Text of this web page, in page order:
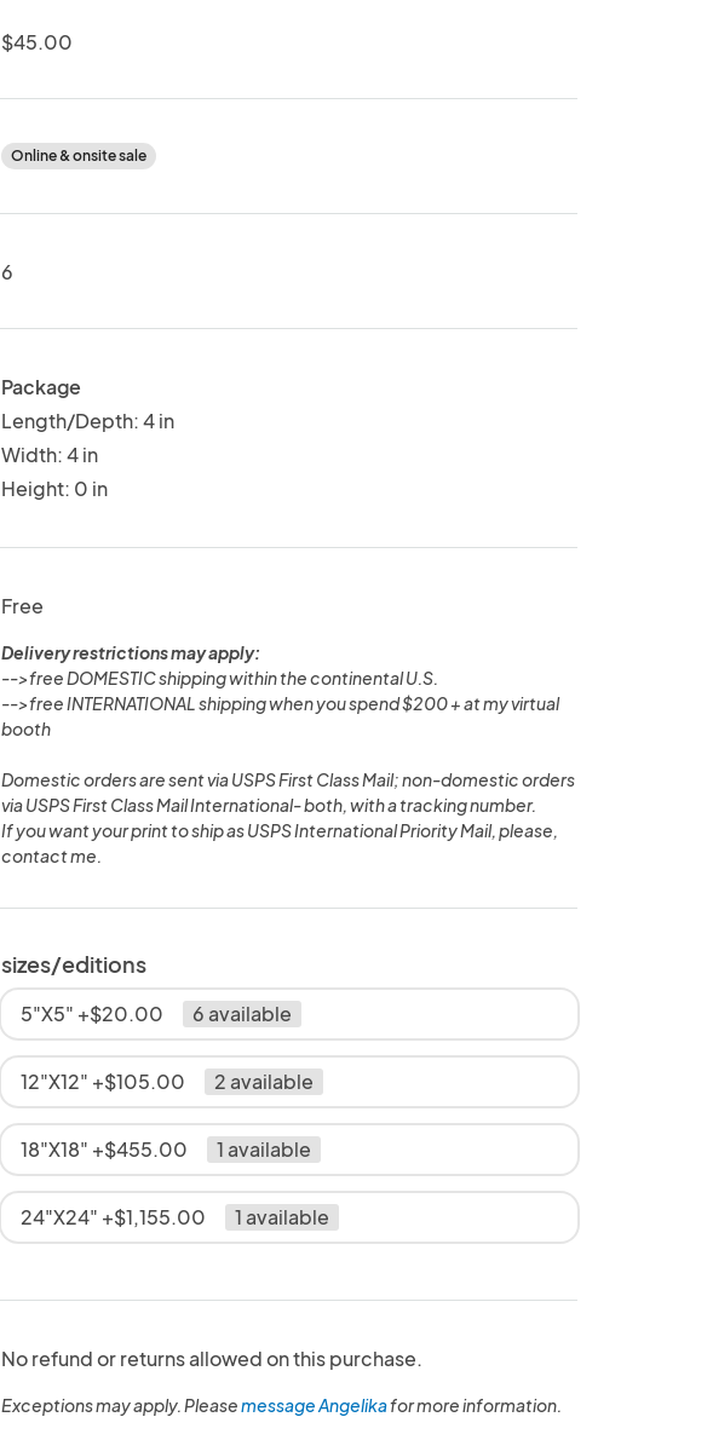
$45.00
Online & onsite sale
6
Package
Length/Depth: 4 in
Width: 4 in
Height: 0 in
Free
Delivery restrictions may apply:
-->free DOMESTIC shipping within the continental U.S.
-->free INTERNATIONAL shipping when you spend $200 + at my virtual
booth
Domestic orders are sent via USPS First Class Mail; non-domestic orders
via USPS First Class Mail International- both, with a tracking number.
If you want your print to ship as USPS International Priority Mail, please,
contact me.
sizes/editions
5"X5" +$20.00 6 available
12"X12" +$105.00 2 available
18"X18" +$455.00 1 available
24"X24" +$1,155.00 1 available
No refund or returns allowed on this purchase.
Exceptions may apply. Pleasemessage Angelikafor more information.